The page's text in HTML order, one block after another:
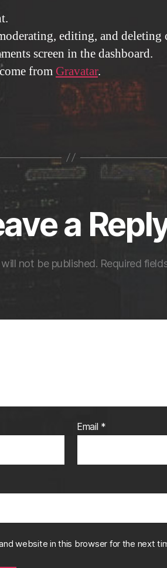
editing, and deleting
screen in the dashboard.
from Gravatar.
a
not be published. Required
Email *
website in this browser for the next